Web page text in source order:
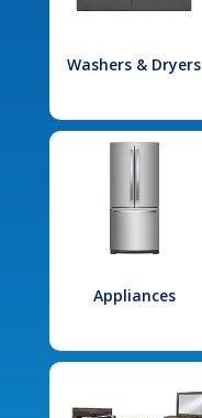
Washers & Dryers
Appliances